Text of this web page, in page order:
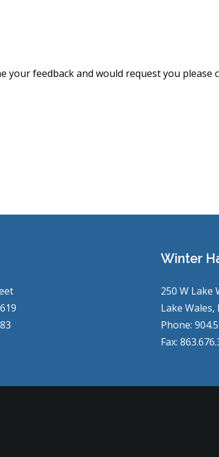
your feedback and would request you please
Winter
250 W Lake
Lake Wales,
Phone:
Fax: